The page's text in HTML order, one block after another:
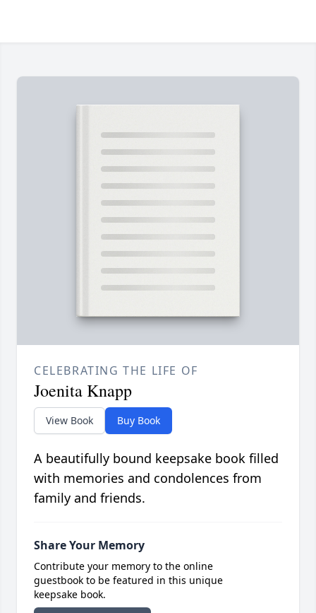
CELEBRATING THE LIFE OF
Joenita Knapp
View Book Buy Book
A beautifully bound keepsake book filled
with memories and condolences from
family and friends.
Share Your Memory
Contribute your memory to the online
guestbook to be featured in this unique
keepsake book.